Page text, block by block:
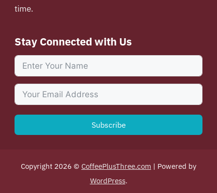
time.
Stay Connected with Us
Subscribe
Copyright 2026 © CoffeePlusThree.com | Powered by
WordPress.